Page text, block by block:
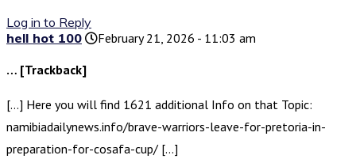
Log in to Reply
hell hot 100
February 21, 2026 - 11:03 am
… [Trackback]
[…] Here you will find 1621 additional Info on that Topic:
namibiadailynews.info/brave-warriors-leave-for-pretoria-in-
preparation-for-cosafa-cup/ […]